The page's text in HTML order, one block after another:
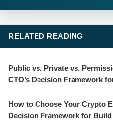
RELATED READING
Public vs. Private vs.
CTO’s Decision Framework
How to Choose Your Crypto
Decision Framework for Build